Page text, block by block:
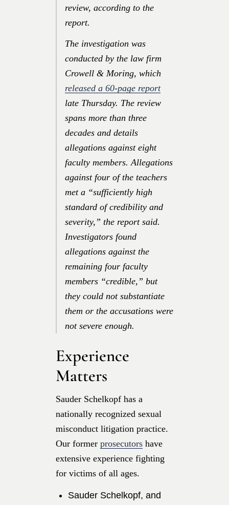
review, according to the
report.
The investigation was
conducted by the law firm
Crowell & Moring, which
released a 60-page report
late Thursday. The review
spans more than three
decades and details
allegations against eight
faculty members. Allegations
against four of the teachers
met a “sufficiently high
standard of credibility and
severity,” the report said.
Investigators found
allegations against the
remaining four faculty
members “credible,” but
they could not substantiate
them or the accusations were
not severe enough.
Experience
Matters
Sauder Schelkopf has a
nationally recognized sexual
misconduct litigation practice.
Our former prosecutors have
extensive experience fighting
for victims of all ages.
Sauder Schelkopf, and